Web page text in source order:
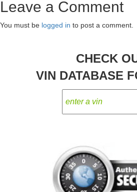
navigation
Leave a Comment
You must be logged in to post a comment.
CHECK
VIN DATABASE